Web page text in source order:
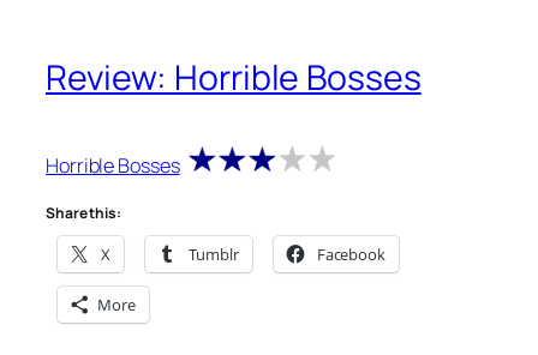
Review: Horrible Bosses
Horrible Bosses
Share this:
X Tumblr Facebook
More